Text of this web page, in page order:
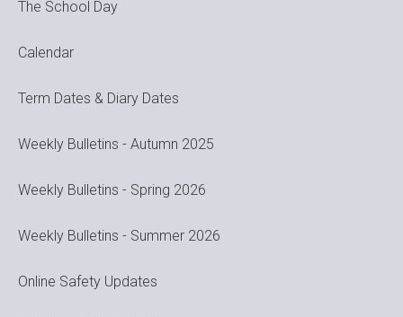
The School Day
Calendar
Term Dates & Diary Dates
Weekly Bulletins - Autumn 2025
Weekly Bulletins - Spring 2026
Weekly Bulletins - Summer 2026
Online Safety Updates